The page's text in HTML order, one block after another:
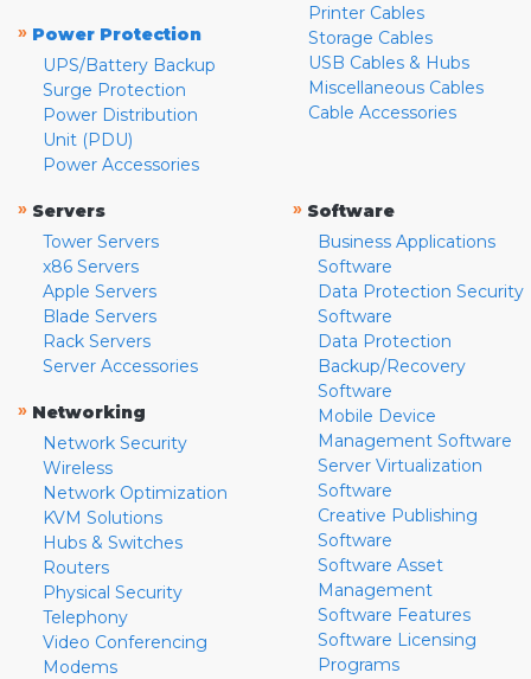
» Power Protection
UPS/Battery Backup
Surge Protection
Power Distribution
Unit (PDU)
Power Accessories
Printer Cables
Storage Cables
USB Cables & Hubs
Miscellaneous Cables
Cable Accessories
» Servers
Tower Servers
x86 Servers
Apple Servers
Blade Servers
Rack Servers
Server Accessories
» Networking
Network Security
Wireless
Network Optimization
KVM Solutions
Hubs & Switches
Routers
Physical Security
Telephony
Video Conferencing
Modems
» Software
Business Applications
Software
Data Protection Security
Software
Data Protection
Backup/Recovery
Software
Mobile Device
Management Software
Server Virtualization
Software
Creative Publishing
Software
Software Asset
Management
Software Features
Software Licensing
Programs